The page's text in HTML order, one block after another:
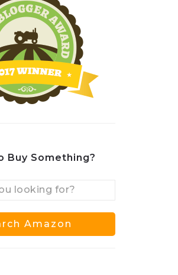
Buy Something?